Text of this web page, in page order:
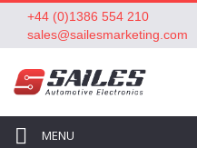
+44 (0)1386 554 210
sales@sailesmarketing.com
MENU